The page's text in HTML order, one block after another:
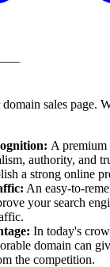
sales page.
: A premium
authority, and
a strong online
: An easy-to-
your search
: In today's
domain can
the competition.